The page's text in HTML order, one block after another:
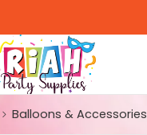
Balloons & Accessories